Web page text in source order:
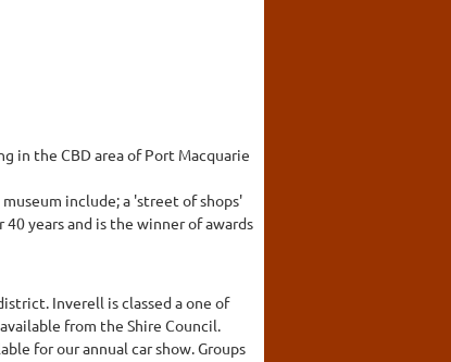
in the CBD area of Port Macquarie
include; a 'street of shops'
years and is the winner of awards
Inverell is classed a one of
from the Shire Council.
for our annual car show. Groups